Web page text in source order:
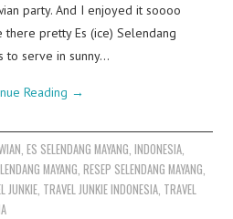
party. And I enjoyed it soooo
pretty Es (ice) Selendang
to serve in sunny…
Reading →
ES SELENDANG MAYANG INDONESIA,
MAYANG ,RESEP SELENDANG MAYANG
JUNKIE TRAVEL JUNKIE INDONESIA TRAVEL